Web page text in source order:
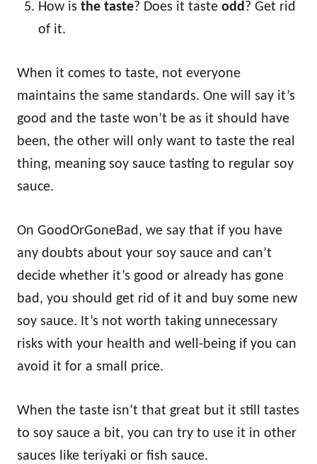
How is the taste? Does it taste odd ? Get rid
of it.
When it comes to taste, not everyone
maintains the same standards. One will say it’s
good and the taste won’t be as it should have
been, the other will only want to taste the real
thing, meaning soy sauce tasting to regular soy
sauce.
On GoodOrGoneBad, we say that if you have
any doubts about your soy sauce and can’t
decide whether it’s good or already has gone
bad, you should get rid of it and buy some new
soy sauce. It’s not worth taking unnecessary
risks with your health and well-being if you can
avoid it for a small price.
When the taste isn’t that great but it still tastes
to soy sauce a bit, you can try to use it in other
sauces like teriyaki or fish sauce.